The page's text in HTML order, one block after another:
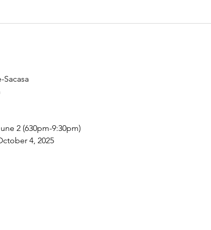
2 (630pm-9:30pm)
4, 2025